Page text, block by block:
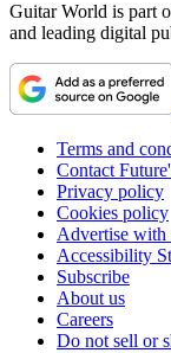
Guitar World is part
and leading digital
Terms and
Contact
Privacy policy
Cookies policy
Advertise with
Accessibility
Subscribe
About us
Careers
Do not sell or